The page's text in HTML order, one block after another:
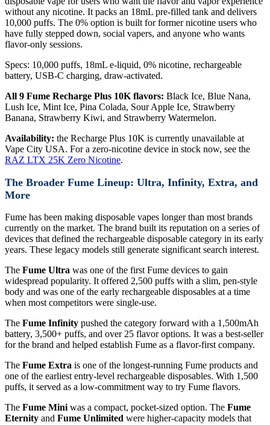
without any nicotine. It packs an 18mL pre-filled tank and delivers
10,000 puffs. The 0% option is built for former nicotine users who
have fully stepped down, social vapers, and anyone who wants
flavor-only sessions.
Specs: 10,000 puffs, 18mL e-liquid, 0% nicotine, rechargeable
battery, USB-C charging, draw-activated.
All 9 Fume Recharge Plus 10K flavors: Black Ice, Blue Nana,
Lush Ice, Mint Ice, Pina Colada, Sour Apple Ice, Strawberry
Banana, Strawberry Kiwi, and Strawberry Watermelon.
Availability: the Recharge Plus 10K is currently unavailable at
Vape City USA. For a zero-nicotine device in stock now, see the
RAZ LTX 25K Zero Nicotine.
The Broader Fume Lineup: Ultra, Infinity, Extra, and
More
Fume has been making disposable vapes longer than most brands
currently on the market. The brand built its reputation on a series of
devices that defined the rechargeable disposable category in its early
years. These legacy models still generate significant search interest.
The Fume Ultra was one of the first Fume devices to gain
widespread popularity. It offered 2,500 puffs with a slim, pen-style
body and was one of the early rechargeable disposables at a time
when most competitors were single-use.
The Fume Infinity pushed the category forward with a 1,500mAh
battery, 3,500+ puffs, and over 25 flavor options. It was a best-seller
for the brand and helped establish Fume as a flavor-first company.
The Fume Extra is one of the longest-running Fume products and
one of the earliest entry-level rechargeable disposables. With 1,500
puffs, it served as a low-commitment way to try Fume flavors.
The Fume Mini was a compact, pocket-sized option. The Fume
Eternity and Fume Unlimited were higher-capacity models that